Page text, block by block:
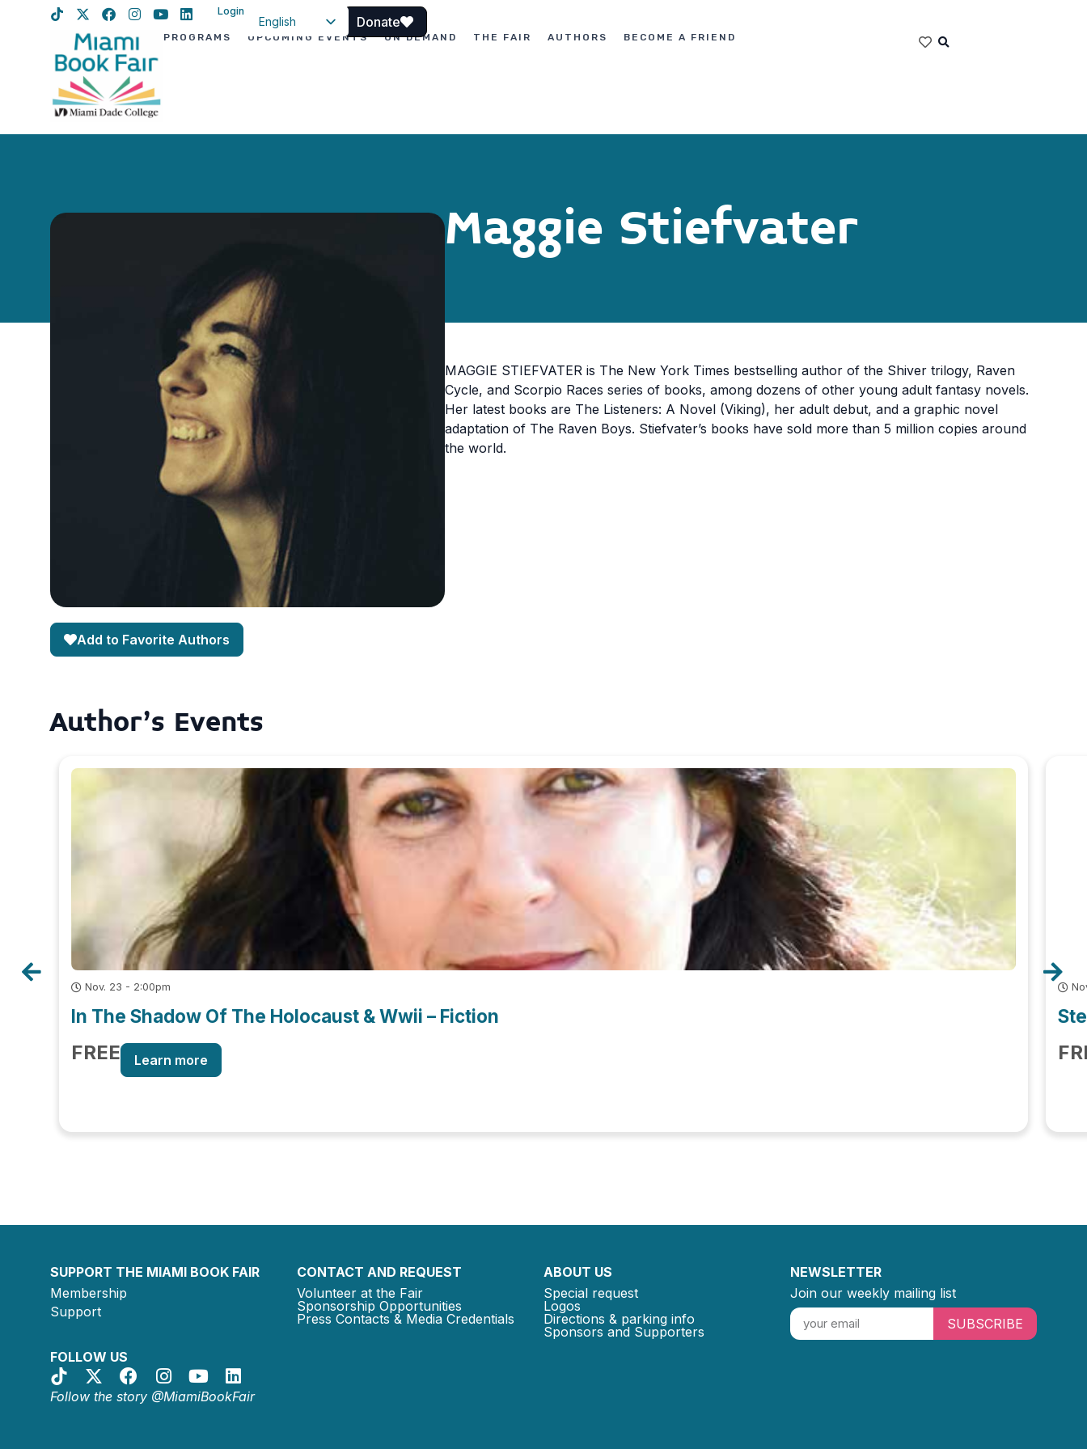
Login
English
Donate
PROGRAMS UPCOMING EVENTS ON DEMAND THE FAIR AUTHORS BECOME A FRIEND
Maggie Stiefvater
Add to Favorite Authors
MAGGIE STIEFVATER is The New York Times bestselling author of the Shiver trilogy, Raven
Cycle, and Scorpio Races series of books, among dozens of other young adult fantasy novels.
Her latest books are The Listeners: A Novel (Viking), her adult debut, and a graphic novel
adaptation of The Raven Boys. Stiefvater’s books have sold more than 5 million copies around
the world.
Author's Events
Nov. 23 - 2:00pm
In The Shadow Of The Holocaust & Wwii – Fiction
FREE Learn more
SUPPORT THE MIAMI BOOK FAIR
Membership
Support
FOLLOW US
Follow the story @MiamiBookFair
CONTACT AND REQUEST
Volunteer at the Fair
Sponsorship Opportunities
Press Contacts & Media Credentials
ABOUT US
Special request
Logos
Directions & parking info
Sponsors and Supporters
NEWSLETTER
Join our weekly mailing list
SUBSCRIBE